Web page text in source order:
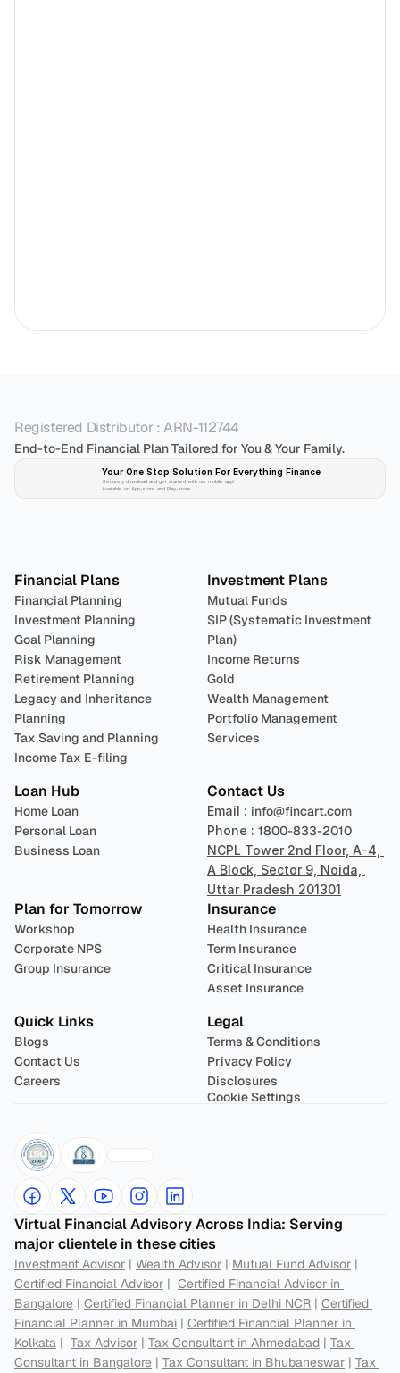
Registered Distributor : ARN-112744
End-to-End Financial Plan Tailored for You & Your Family.
Your One Stop Solution For Everything Finance
Securely download and get started with our mobile app!
Available on App-store and Play-store
Financial Plans
Financial Planning
Investment Planning
Goal Planning
Risk Management
Retirement Planning
Legacy and Inheritance
Planning
Tax Saving and Planning
Income Tax E-filing
Investment Plans
Mutual Funds
SIP (Systematic Investment
Plan)
Income Returns
Gold
Wealth Management
Portfolio Management
Services
Loan Hub
Home Loan
Personal Loan
Business Loan
Contact Us
Email : info@fincart.com
Phone : 1800-833-2010
NCPL Tower 2nd Floor, A-4,
A Block, Sector 9, Noida,
Uttar Pradesh 201301
Plan for Tomorrow
Workshop
Corporate NPS
Group Insurance
Insurance
Health Insurance
Term Insurance
Critical Insurance
Asset Insurance
Quick Links
Blogs
Contact Us
Careers
Legal
Terms & Conditions
Privacy Policy
Disclosures
Cookie Settings
Virtual Financial Advisory Across India: Serving
major clientele in these cities
Investment Advisor | Wealth Advisor | Mutual Fund Advisor
Certified Financial Advisor | Certified Financial Advisor in
Bangalore | Certified Financial Planner in Delhi NCR | Certified
Financial Planner in Mumbai | Certified Financial Planner in
Kolkata | Tax Advisor | Tax Consultant in Ahmedabad | Tax
Consultant in Bangalore | Tax Consultant in Bhubaneswar | Tax